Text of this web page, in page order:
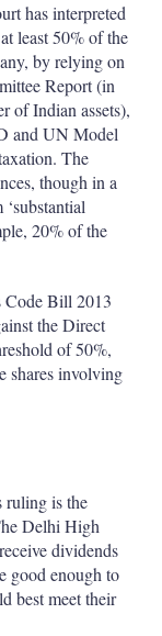
has interpreted
least 50% of the
by relying on
Report (in
of Indian assets),
and UN Model
The
though in a
20% of the
Code Bill 2013
the Direct
of 50%,
shares involving
ruling is the
Delhi High
dividends
good enough to
best meet their